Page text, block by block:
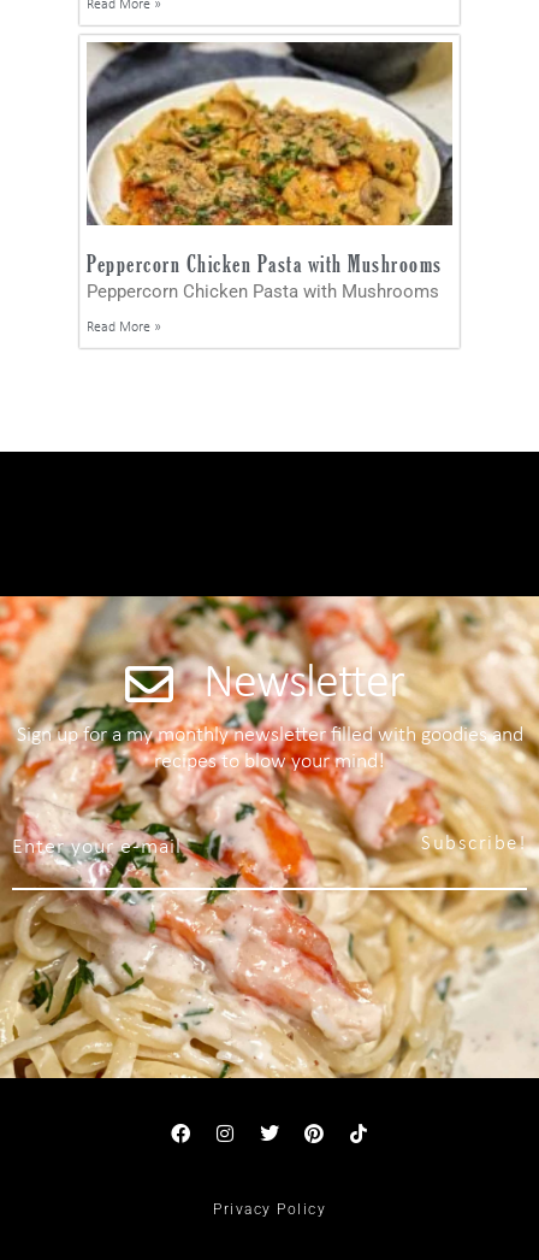
Read More »
Peppercorn Chicken Pasta with Mushrooms
Peppercorn Chicken Pasta with Mushrooms
Read More »
Newsletter
Sign up for a my monthly newsletter filled with goodies and
recipes to blow your mind!
Subscribe!
Privacy Policy